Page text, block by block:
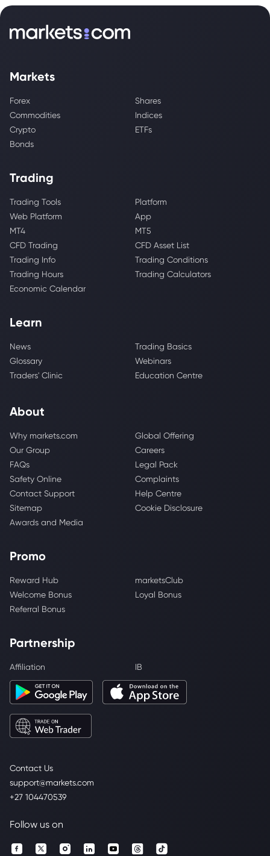
Contact Us
support@markets.com
+27 104470539
Markets
Forex
Shares
Commodities
Indices
Crypto
ETFs
Bonds
Trading
Trading Tools
Platform
Web Platform
App
MT4
MT5
CFD Trading
CFD Asset List
Trading Info
Trading Conditions
Trading Hours
Trading Calculators
Economic Calendar
Learn
News
Trading Basics
Glossary
Webinars
Traders' Clinic
Education Centre
About
Why markets.com
Global Offering
Our Group
Careers
FAQs
Legal Pack
Safety Online
Complaints
Contact Support
Help Centre
Sitemap
Cookie Disclosure
Awards and Media
Promo
Reward Hub
marketsClub
Welcome Bonus
Loyal Bonus
Referral Bonus
Partnership
Affiliation IB
Follow us on